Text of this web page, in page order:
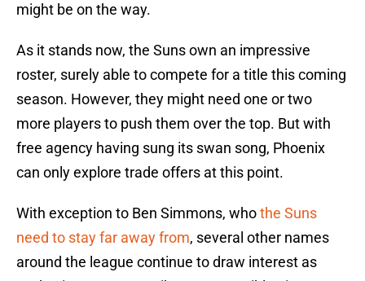
might be on the way.
As it stands now, the Suns own an impressive
roster, surely able to compete for a title this coming
season. However, they might need one or two
more players to push them over the top. But with
free agency having sung its swan song, Phoenix
can only explore trade offers at this point.
With exception to Ben Simmons, whothe Suns
need to stay far away from, several other names
around the league continue to draw interest as